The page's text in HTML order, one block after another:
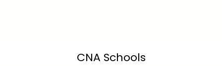
CNA Schools